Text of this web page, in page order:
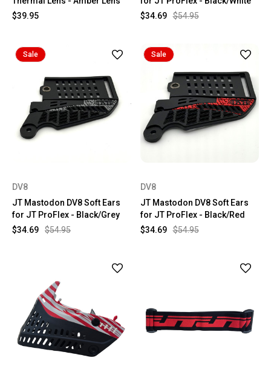
$39.95
$54.95
$34.69
Sale
DV8
JT Mastodon DV8 Soft Ears
for JT ProFlex - Black/Grey
$54.95
$34.69
Sale
DV8
JT Mastodon DV8 Soft Ears
for JT ProFlex - Black/Red
$54.95
$34.69